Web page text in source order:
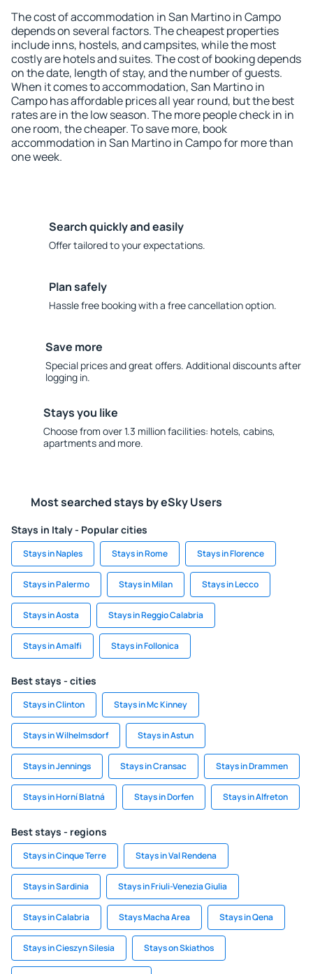
The cost of accommodation in San Martino in Campo
depends on several factors. The cheapest properties
include inns, hostels, and campsites, while the most
costly are hotels and suites. The cost of booking depends
on the date, length of stay, and the number of guests.
When it comes to accommodation, San Martino in
Campo has affordable prices all year round, but the best
rates are in the low season. The more people check in in
one room, the cheaper. To save more, book
accommodation in San Martino in Campo for more than
one week.
Search quickly and easily
Offer tailored to your expectations.
Plan safely
Hassle free booking with a free cancellation option.
Save more
Special prices and great offers. Additional discounts after
logging in.
Stays you like
Choose from over 1.3 million facilities: hotels, cabins,
apartments and more.
Most searched stays by eSky Users
Stays in Italy - Popular cities
Stays in Naples Stays in Rome Stays in Florence
Stays in Palermo Stays in Milan Stays in Lecco
Stays in Aosta Stays in Reggio Calabria
Stays in Amalfi Stays in Follonica
Best stays - cities
Stays in Clinton Stays in Mc Kinney
Stays in Wilhelmsdorf Stays in Astun
Stays in Jennings Stays in Cransac Stays in Drammen
Stays in Horní Blatná Stays in Dorfen Stays in Alfreton
Best stays - regions
Stays in Cinque Terre Stays in Val Rendena
Stays in Sardinia Stays in Friuli-Venezia Giulia
Stays in Calabria Stays Macha Area Stays in Qena
Stays in Cieszyn Silesia Stays on Skiathos